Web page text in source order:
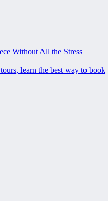
Without All the Stress
learn the best way to book